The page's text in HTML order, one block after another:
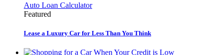
Auto Loan Calculator
Featured
Lease a Luxury Car for Less Than You Think